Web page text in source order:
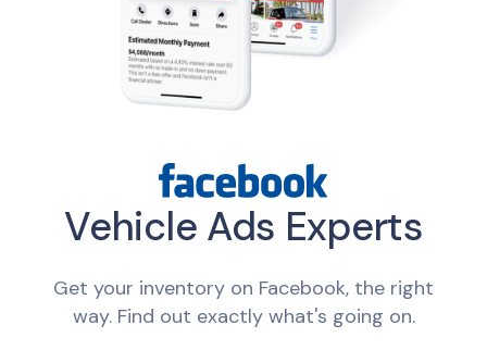
Vehicle Ads Experts
Get your inventory on Facebook, the right
way. Find out exactly what's going on.